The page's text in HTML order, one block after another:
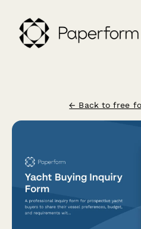
← Back to free